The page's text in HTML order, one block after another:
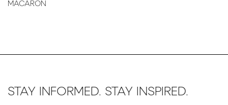
MACARON
STAY INFORMED. STAY INSPIRED.